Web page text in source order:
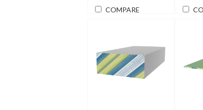
COMPARE